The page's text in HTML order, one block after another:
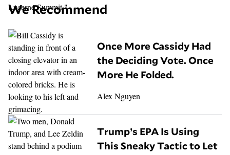
We Recommend
Once More Cassidy Had
the Deciding Vote. Once
More He Folded.
Alex Nguyen
Trump’s EPA Is Using
This Sneaky Tactic to Let